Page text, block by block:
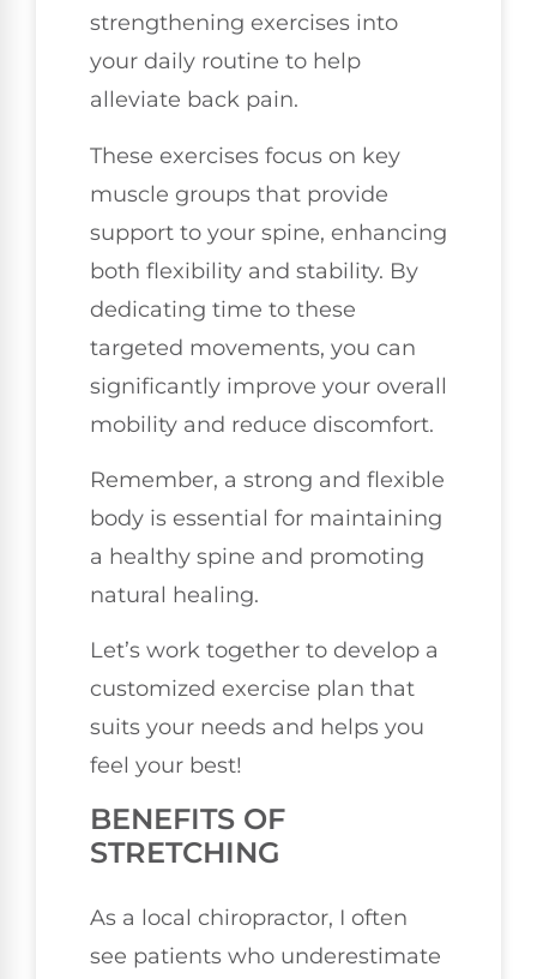
strengthening exercises into
your daily routine to help
alleviate back pain.
These exercises focus on key
muscle groups that provide
support to your spine, enhancing
both flexibility and stability. By
dedicating time to these
targeted movements, you can
significantly improve your overall
mobility and reduce discomfort.
Remember, a strong and flexible
body is essential for maintaining
a healthy spine and promoting
natural healing.
Let’s work together to develop a
customized exercise plan that
suits your needs and helps you
feel your best!
BENEFITS OF
STRETCHING
As a local chiropractor, I often
see patients who underestimate